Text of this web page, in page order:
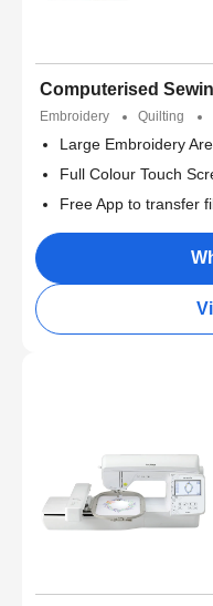
Computerised
Embroidery Quilting
Large Embroidery
Full Colour Touch
Free App to transfer